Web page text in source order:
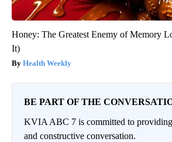
Honey: The Greatest Enemy of Memory
It)
Health Weekly
BE PART OF THE
KVIA ABC 7 is committed to
and constructive conversation.